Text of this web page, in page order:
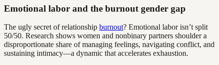
Emotional labor and the burnout gender gap
The ugly secret of relationship burnout? Emotional labor isn’t split
50/50. Research shows women and nonbinary partners shoulder a
disproportionate share of managing feelings, navigating conflict, and
sustaining intimacy—a dynamic that accelerates exhaustion.